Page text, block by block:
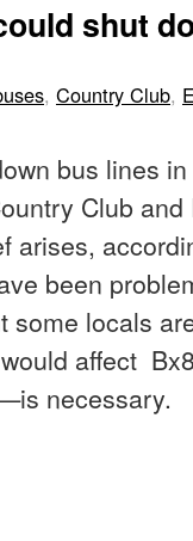
shut
, Country Club,
bus lines
Club
arises,
been
locals
affect
necessary.